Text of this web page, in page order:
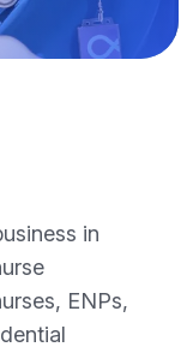
in
ENPs,